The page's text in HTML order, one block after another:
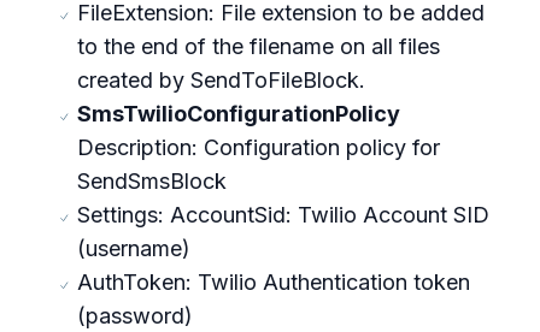
FileExtension: File extension to be added
to the end of the filename on all files
created by SendToFileBlock.
SmsTwilioConfigurationPolicy
Description: Configuration policy for
SendSmsBlock
Settings: AccountSid: Twilio Account SID
(username)
AuthToken: Twilio Authentication token
(password)